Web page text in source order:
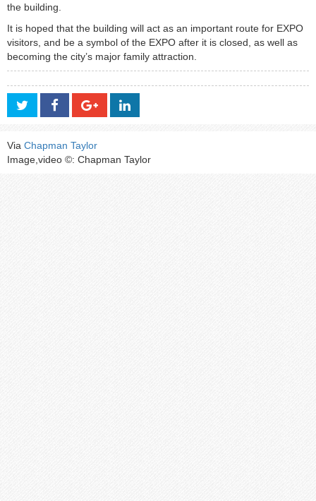
the building.
It is hoped that the building will act as an important route for EXPO
visitors, and be a symbol of the EXPO after it is closed, as well as
becoming the city’s major family attraction.
Via Chapman Taylor
Image,video ©: Chapman Taylor